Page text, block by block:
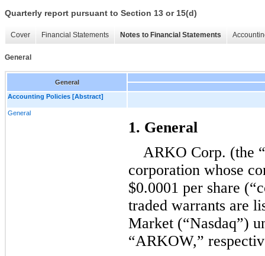
Quarterly report pursuant to Section 13 or 15(d)
Cover Financial Statements Notes to Financial Statements
General
General
Accounting Policies [Abstract]
General
1. General
ARKO Corp. (the
corporation whose
$0.0001 per share
traded warrants are
Market (“Nasdaq”)
“ARKOW,”